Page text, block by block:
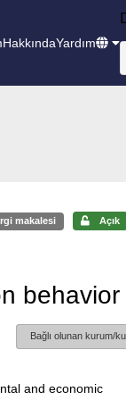
HakkındaYardım
makalesi Açık
behavior
Bağlı olunan kurum/
and economic